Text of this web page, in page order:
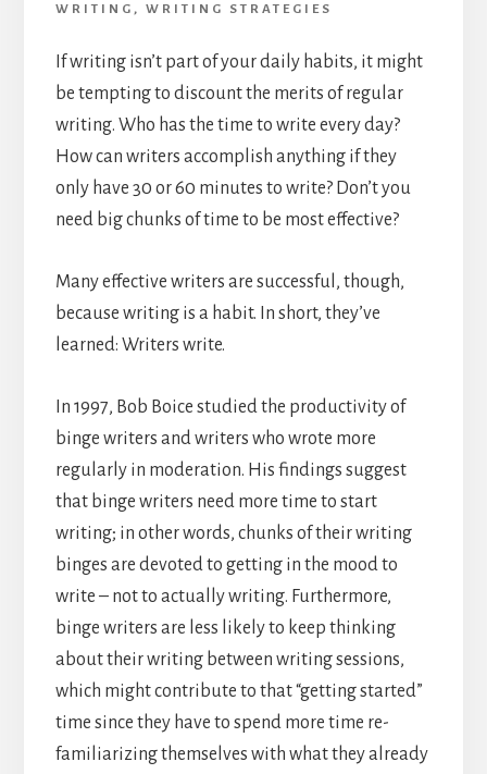
WRITING , WRITING STRATEGIES
If writing isn’t part of your daily habits, it might
be tempting to discount the merits of regular
writing. Who has the time to write every day?
How can writers accomplish anything if they
only have 30 or 60 minutes to write? Don’t you
need big chunks of time to be most effective?
Many effective writers are successful, though,
because writing is a habit. In short, they’ve
learned: Writers write.
In 1997, Bob Boice studied the productivity of
binge writers and writers who wrote more
regularly in moderation. His findings suggest
that binge writers need more time to start
writing; in other words, chunks of their writing
binges are devoted to getting in the mood to
write – not to actually writing. Furthermore,
binge writers are less likely to keep thinking
about their writing between writing sessions,
which might contribute to that “getting started”
time since they have to spend more time re-
familiarizing themselves with what they already